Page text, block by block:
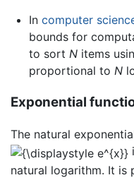
In computer
bounds for
to sort Nitems
proportional to N
Exponential
The natural
natural logarithm. It is